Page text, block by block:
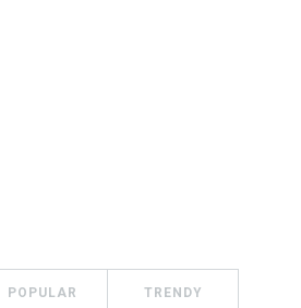
POPULAR TRENDY